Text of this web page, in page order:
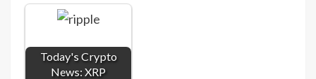
Today's Crypto
News: XRP